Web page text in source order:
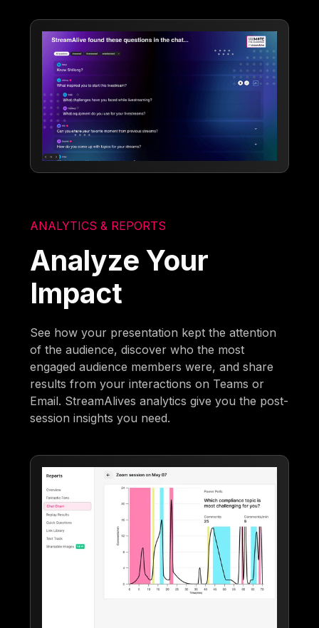
ANALYTICS & REPORTS
Analyze Your
Impact
See how your presentation kept the attention
of the audience, discover who the most
engaged audience members were, and share
results from your interactions on Teams or
Email. StreamAlives analytics give you the post-
session insights you need.